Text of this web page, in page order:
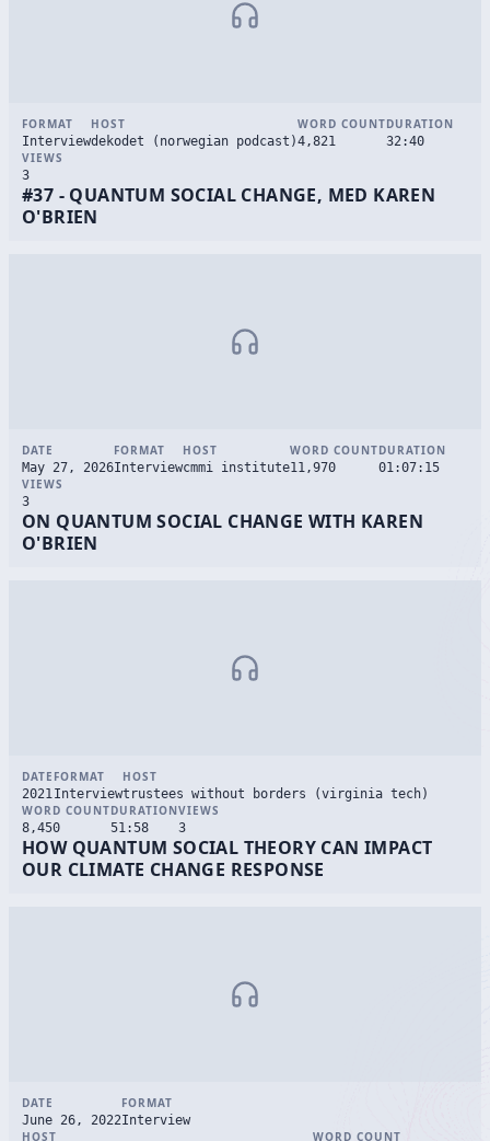
FORMAT
Interview
HOST
dekodet (norwegian podcast)
WORD COUNT
4,821
DURATION
32:40
VIEWS
3
#37 - QUANTUM SOCIAL CHANGE, MED KAREN
O'BRIEN
DATE
May 27, 2026
FORMAT
Interview
HOST
cmmi institute
WORD COUNT
11,970
DURATION
01:07:15
VIEWS
3
ON QUANTUM SOCIAL CHANGE WITH KAREN
O'BRIEN
DATE
2021
FORMAT
Interview
HOST
trustees without borders (virginia tech)
WORD COUNT
8,450
DURATION
51:58
VIEWS
3
HOW QUANTUM SOCIAL THEORY CAN IMPACT
OUR CLIMATE CHANGE RESPONSE
DATE
June 26, 2022
FORMAT
Interview
HOST
WORD COUNT